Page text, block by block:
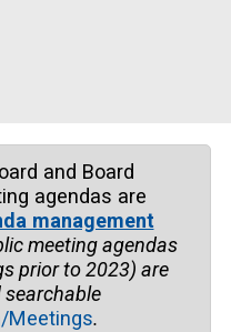
and Board
agendas are
management
meeting agendas
prior to2023) are
Meetings.